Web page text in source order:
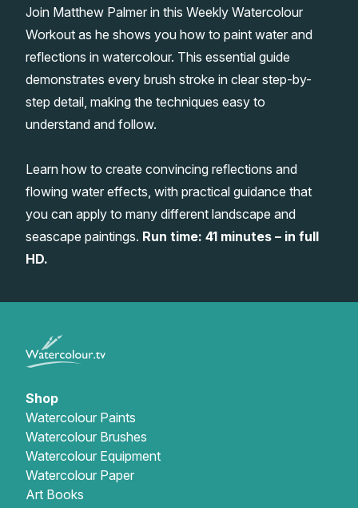
Watercolour Equipment
Watercolour Paper
Art Books
Gifts
Gallery
Matthew Palmers Gallery
Members Gallery
Memberships
Join Matthew Palmer in this Weekly Watercolour
Workout as he shows you how to paint water and
reflections in watercolour. This essential guide
demonstrates every brush stroke in clear step-by-
step detail, making the techniques easy to
understand and follow.
Learn how to create convincing reflections and
flowing water effects, with practical guidance that
you can apply to many different landscape and
seascape paintings. Run time: 41 minutes – in full
HD.
Shop
Watercolour Paints
Watercolour Brushes
Watercolour Equipment
Watercolour Paper
Art Books